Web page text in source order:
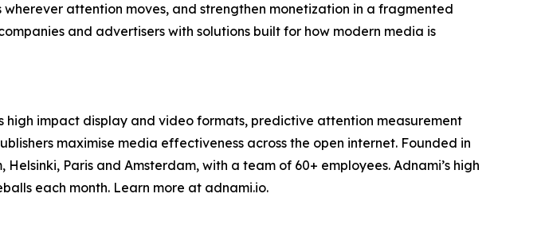
attention moves, and strengthen monetization in a fragmented
and advertisers with solutions built for how modern media is
impact display and video formats, predictive attention measurement
maximise media effectiveness across the open internet. Founded in
Paris and Amsterdam, with a team of 60+ employees. Adnami’s high
each month. Learn more at adnami.io.